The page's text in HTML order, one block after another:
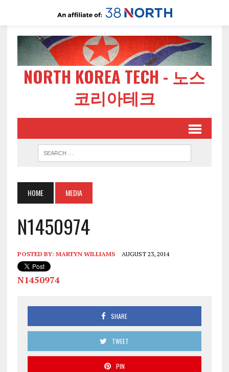
NORTH KOREA TECH - 노스
코리아테크
HOME MEDIA
N1450974
POSTED BY: MARTYN WILLIAMS AUGUST 23, 2014
N1450974
SHARE
TWEET
PIN